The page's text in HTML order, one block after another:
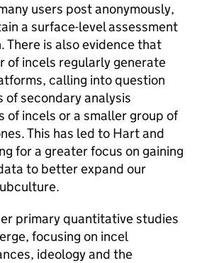
users post anonymously,
a surface-level assessment
There is also evidence that
of incels regularly generate
calling into question
secondary analysis
of incels or a smaller group of
This has led to Hart and
for a greater focus on gaining
to better expand our
primary quantitative studies
focusing on incel
ideology and the